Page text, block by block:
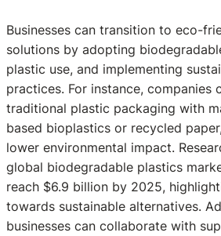
Businesses can transition to eco-
solutions by adopting
plastic use, and implementing
practices. For instance, companies
traditional plastic packaging with
based bioplastics or recycled
lower environmental impact.
global biodegradable plastics
reach $6.9 billion by 2025,
towards sustainable alternatives.
businesses can collaborate with